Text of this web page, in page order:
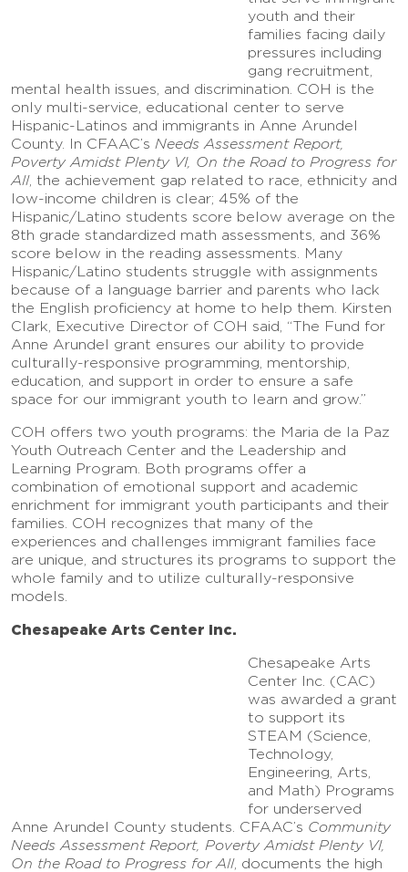
youth and their
families facing daily
pressures including
gang recruitment,
mental health issues, and discrimination. COH is the
only multi-service, educational center to serve
Hispanic-Latinos and immigrants in Anne Arundel
County. In CFAAC’s Needs Assessment Report,
Poverty Amidst Plenty VI, On the Road to Progress for
All, the achievement gap related to race, ethnicity and
low-income children is clear; 45% of the
Hispanic/Latino students score below average on the
8th grade standardized math assessments, and 36%
score below in the reading assessments. Many
Hispanic/Latino students struggle with assignments
because of a language barrier and parents who lack
the English proficiency at home to help them. Kirsten
Clark, Executive Director of COH said, “The Fund for
Anne Arundel grant ensures our ability to provide
culturally-responsive programming, mentorship,
education, and support in order to ensure a safe
space for our immigrant youth to learn and grow.”
COH offers two youth programs: the Maria de la Paz
Youth Outreach Center and the Leadership and
Learning Program. Both programs offer a
combination of emotional support and academic
enrichment for immigrant youth participants and their
families. COH recognizes that many of the
experiences and challenges immigrant families face
are unique, and structures its programs to support the
whole family and to utilize culturally-responsive
models.
Chesapeake Arts Center Inc.
Chesapeake Arts
Center Inc. (CAC)
was awarded a grant
to support its
STEAM (Science,
Technology,
Engineering, Arts,
and Math) Programs
for underserved
Anne Arundel County students. CFAAC’s Community
Needs Assessment Report, Poverty Amidst Plenty VI,
On the Road to Progress for All, documents the high